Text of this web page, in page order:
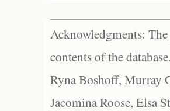
Acknowledgments:
contents of the
Ryna Boshoff, Murray
Jacomina Roose, Elsa